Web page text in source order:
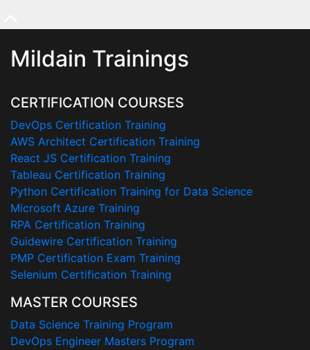
Mildain Trainings
CERTIFICATION COURSES
DevOps Certification Training
AWS Architect Certification Training
React JS Certification Training
Tableau Certification Training
Python Certification Training for Data Science
Microsoft Azure Training
RPA Certification Training
Guidewire Certification Training
PMP Certification Exam Training
Selenium Certification Training
MASTER COURSES
Data Science Training Program
DevOps Engineer Masters Program